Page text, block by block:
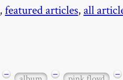
,featured articles, all
− − −